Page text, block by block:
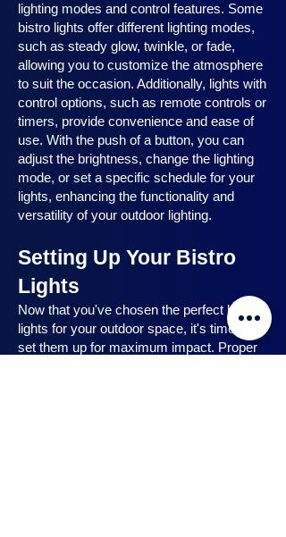
lighting modes and control features. Some
bistro lights offer different lighting modes,
such as steady glow, twinkle, or fade,
allowing you to customize the atmosphere
to suit the occasion. Additionally, lights with
control options, such as remote controls or
timers, provide convenience and ease of
use. With the push of a button, you can
adjust the brightness, change the lighting
mode, or set a specific schedule for your
lights, enhancing the functionality and
versatility of your outdoor lighting.
Setting Up Your Bistro
Lights
Now that you've chosen the perfect bistro
lights for your outdoor space, it's time to
set them up for maximum impact. Proper